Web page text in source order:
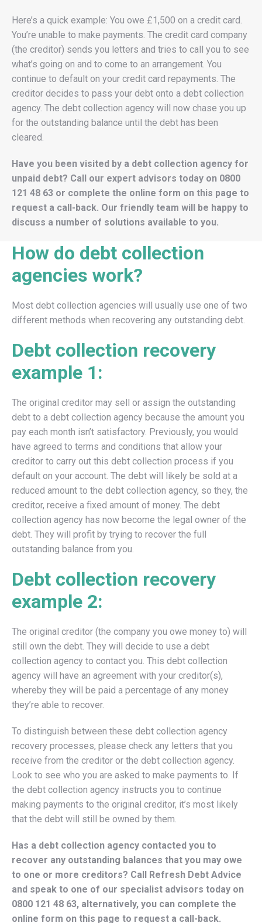
Here’s a quick example: You owe £1,500 on a credit card.
You’re unable to make payments. The credit card company
(the creditor) sends you letters and tries to call you to see
what’s going on and to come to an arrangement. You
continue to default on your credit card repayments. The
creditor decides to pass your debt onto a debt collection
agency. The debt collection agency will now chase you up
for the outstanding balance until the debt has been
cleared.
Have you been visited by a debt collection agency for
unpaid debt? Call our expert advisors today on 0800
121 48 63 or complete the online form on this page to
request a call-back. Our friendly team will be happy to
discuss a number of solutions available to you.
How do debt collection
agencies work?
Most debt collection agencies will usually use one of two
different methods when recovering any outstanding debt.
Debt collection recovery
example 1:
The original creditor may sell or assign the outstanding
debt to a debt collection agency because the amount you
pay each month isn’t satisfactory. Previously, you would
have agreed to terms and conditions that allow your
creditor to carry out this debt collection process if you
default on your account. The debt will likely be sold at a
reduced amount to the debt collection agency, so they, the
creditor, receive a fixed amount of money. The debt
collection agency has now become the legal owner of the
debt. They will profit by trying to recover the full
outstanding balance from you.
Debt collection recovery
example 2:
The original creditor (the company you owe money to) will
still own the debt. They will decide to use a debt
collection agency to contact you. This debt collection
agency will have an agreement with your creditor(s),
whereby they will be paid a percentage of any money
they’re able to recover.
To distinguish between these debt collection agency
recovery processes, please check any letters that you
receive from the creditor or the debt collection agency.
Look to see who you are asked to make payments to. If
the debt collection agency instructs you to continue
making payments to the original creditor, it’s most likely
that the debt will still be owned by them.
Has a debt collection agency contacted you to
recover any outstanding balances that you may owe
to one or more creditors? Call Refresh Debt Advice
and speak to one of our specialist advisors today on
0800 121 48 63, alternatively, you can complete the
online form on this page to request a call-back.